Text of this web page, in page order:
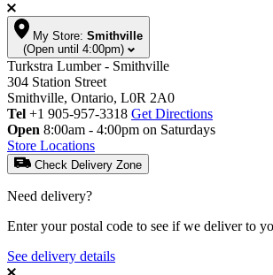
My Store: Smithville
(Open until 4:00pm)
Turkstra Lumber - Smithville
304 Station Street
Smithville, Ontario, L0R 2A0
Tel +1 905-957-3318 Get Directions
Open 8:00am - 4:00pm on Saturdays
Store Locations
Check Delivery Zone
Need delivery?
Enter your postal code to see if we deliver to
See delivery details